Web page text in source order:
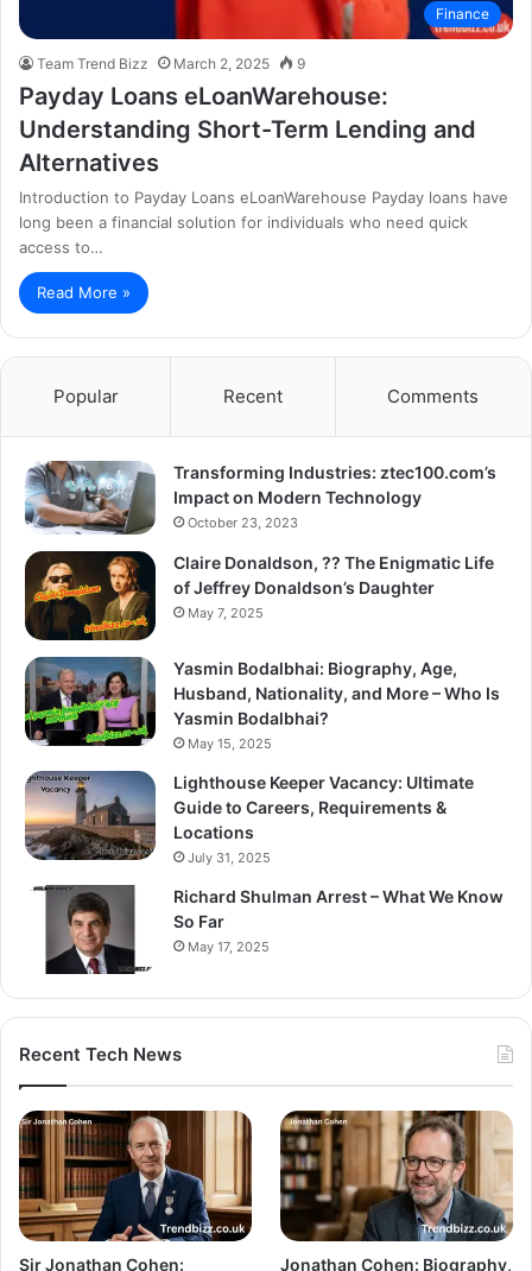
Finance
Team Trend Bizz March 2, 2025 9
Payday Loans eLoanWarehouse:
Understanding Short-Term Lending and
Alternatives
Introduction to Payday Loans eLoanWarehouse Payday loans have
long been a financial solution for individuals who need quick
access to…
Read More »
Popular Recent Comments
Transforming Industries: ztec100.com’s
Impact on Modern Technology
October 23, 2023
Claire Donaldson, ?? The Enigmatic Life
of Jeffrey Donaldson’s Daughter
May 7, 2025
Yasmin Bodalbhai: Biography, Age,
Husband, Nationality, and More – Who Is
Yasmin Bodalbhai?
May 15, 2025
Lighthouse Keeper Vacancy: Ultimate
Guide to Careers, Requirements &
Locations
July 31, 2025
Richard Shulman Arrest – What We Know
So Far
May 17, 2025
Recent Tech News
Sir Jonathan Cohen: Jonathan Cohen: Biography,